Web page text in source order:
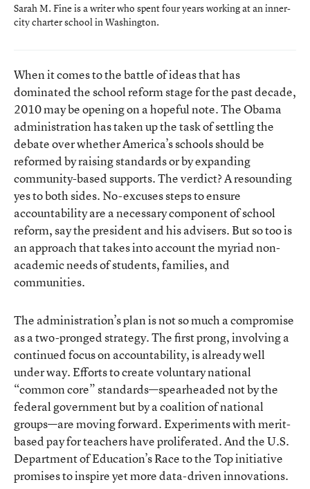
Sarah M. Fine is a writer who spent four years working at an inner-
city charter school in Washington.
When it comes to the battle of ideas that has
dominated the school reform stage for the past decade,
2010 may be opening on a hopeful note. The Obama
administration has taken up the task of settling the
debate over whether America’s schools should be
reformed by raising standards or by expanding
community-based supports. The verdict? A resounding
yes to both sides. No-excuses steps to ensure
accountability are a necessary component of school
reform, say the president and his advisers. But so too is
an approach that takes into account the myriad non-
academic needs of students, families, and
communities.
The administration’s plan is not so much a compromise
as a two-pronged strategy. The first prong, involving a
continued focus on accountability, is already well
under way. Efforts to create voluntary national
“common core” standards—spearheaded not by the
federal government but by a coalition of national
groups—are moving forward. Experiments with merit-
based pay for teachers have proliferated. And the U.S.
Department of Education’s Race to the Top initiative
promises to inspire yet more data-driven innovations.